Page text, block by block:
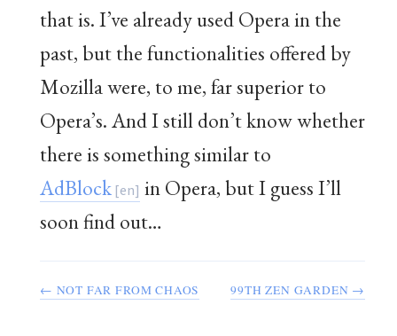
that is. I’ve already used Opera in the
past, but the functionalities offered by
Mozilla were, to me, far superior to
Opera’s. And I still don’t know whether
there is something similar to
AdBlock
in Opera, but I guess I’ll
soon find out…
← NOT FAR FROM CHAOS 99TH ZEN GARDEN →